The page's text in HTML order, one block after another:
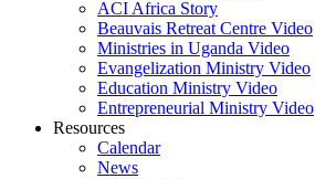
ACI Africa Story
Beauvais Retreat Centre Video
Ministries in Uganda Video
Evangelization Ministry Video
Education Ministry Video
Entrepreneurial Ministry Video
Resources
Calendar
News